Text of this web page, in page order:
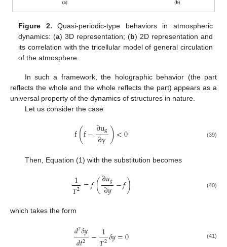
Figure 2. Quasi-periodic-type behaviors in atmospheric
dynamics: (a) 3D representation; (b) 2D representation and
its correlation with the tricellular model of general circulation
of the atmosphere.
In such a framework, the holographic behavior (the part
reflects the whole and the whole reflects the part) appears as a
universal property of the dynamics of structures in nature.
Let us consider the case
f(f−∂ug
∂y)<0 (39)
Then, Equation (1) with the substitution becomes
1
𝑇2 =𝑓(∂𝑢𝑔
∂𝑦−𝑓) (40)
which takes the form
𝑑2𝛿𝑦
2 −12𝛿𝑦=0 (41)
13. May
14. May
15. May
16. May
17. May
18. May
19. May
20. May
21. May
23. May
24. May
25. May
26. May
27. May
28. May
29. May
30. May
31. May
2. Jun
3. Jun
4. Jun
5. Jun
6. Jun
7. Jun
8. Jun
9. Jun
10. Jun
12. Jun
13. Jun
14. Jun
15. Jun
16. Jun
17. Jun
18. Jun
19. Jun
20. Jun
22. Jun
23. Jun
24. Jun
25. Jun
26. Jun
27. Jun
28. Jun
29. Jun
30. Jun
2. Jul
3. Jul
4. Jul
5. Jul
6. Jul
7. Jul
8. Jul
9. Jul
10. Jul
12. Jul
13. Jul
14. Jul
15. Jul
16. Jul
17. Jul
18. Jul
19. Jul
20. Jul
22. Jul
23. Jul
24. Jul
25. Jul
26. Jul
27. Jul
28. Jul
29. Jul
30. Jul
1. Aug
2. Aug
3. Aug
4. Aug
5. Aug
6. Aug
7. Aug
8. Aug
9. Aug